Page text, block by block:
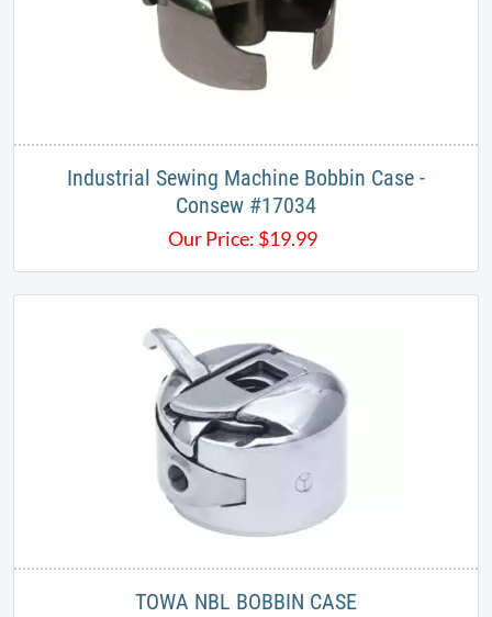
Industrial Sewing Machine Bobbin Case -
Consew #17034
Our Price: $19.99
TOWA NBL BOBBIN CASE